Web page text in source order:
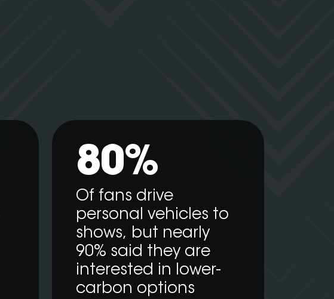
80%
Of fans drive
personal vehicles to
shows, but nearly
90% said they are
interested in lower-
carbon options